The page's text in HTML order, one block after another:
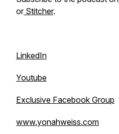
orStitcher.
LinkedIn
Youtube
Exclusive Facebook Group
www.yonahweiss.com